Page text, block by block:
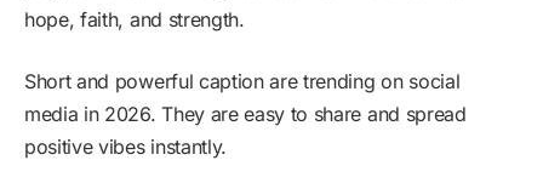
hope, faith, and strength.
Short and powerful caption are trending on social
media in 2026. They are easy to share and spread
positive vibes instantly.